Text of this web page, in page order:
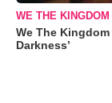
WE THE KINGDOM
We The
Darkness’